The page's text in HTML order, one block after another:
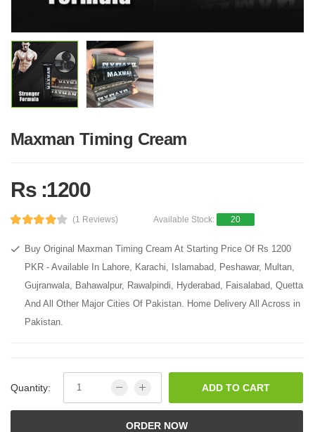
Maxman Timing Cream
Rs :1200
(1 Reviews) Available Stock: 20
Buy Original Maxman Timing Cream At Starting Price Of Rs 1200
PKR - Available In Lahore, Karachi, Islamabad, Peshawar, Multan,
Gujranwala, Bahawalpur, Rawalpindi, Hyderabad, Faisalabad, Quetta
And All Other Major Cities Of Pakistan. Home Delivery All Across in
Pakistan.
Quantity: ADD TO CART
ORDER NOW